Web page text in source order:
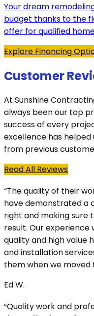
Your dream
budget thanks to the
offer for qualified
Explore Financing
Customer
At Sunshine
always been our top
success of every
excellence has
from previous
Read All Reviews
“The quality of their
have demonstrated a
right and making sure
result. Our experience
quality and high
and installation
them when we moved
Ed W.
“Quality work and